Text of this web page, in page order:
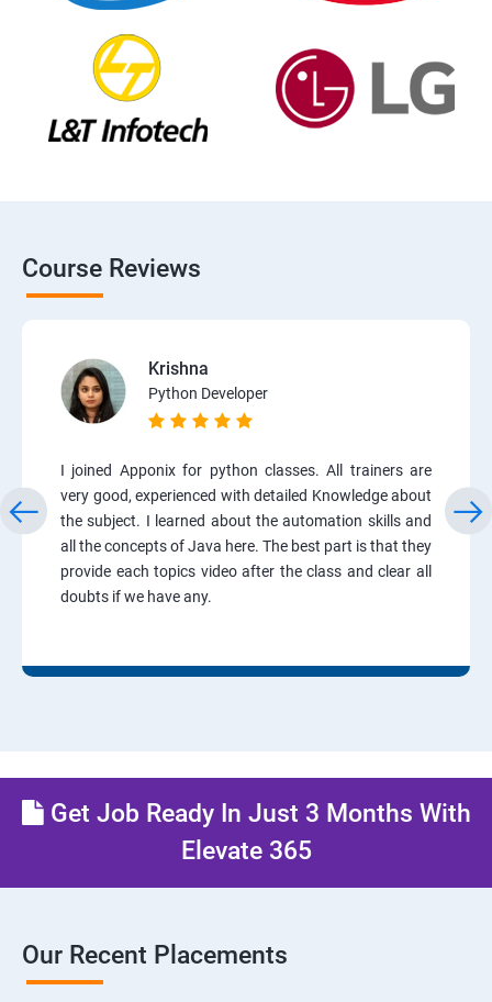
Course Reviews
Krishna
Python Developer
I joined Apponix for python classes. All trainers are
very good, experienced with detailed Knowledge about
the subject. I learned about the automation skills and
all the concepts of Java here. The best part is that they
provide each topics video after the class and clear all
doubts if we have any.
Get Job Ready In Just 3 Months With
Elevate 365
Our Recent Placements